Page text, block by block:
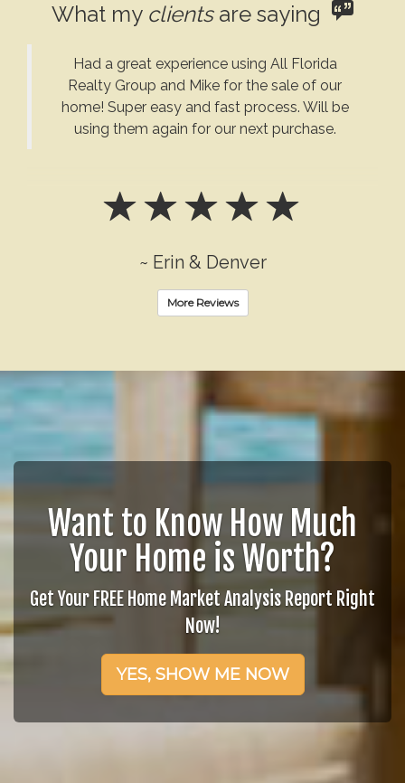
What my clientsare saying
Had a great experience using All Florida
Realty Group and Mike for the sale of our
home! Super easy and fast process. Will be
using them again for our next purchase.
~ Erin & Denver
More Reviews
Want to Know How Much
Your Home is Worth?
Get Your FREE Home Market Analysis Report Right
Now!
YES, SHOW ME NOW